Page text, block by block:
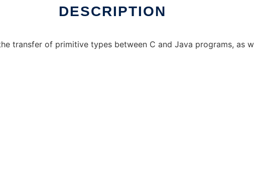
DESCRIPTION
transfer of primitive types between C and Java programs, as